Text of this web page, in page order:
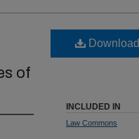
of
Download
INCLUDED IN
Law Commons